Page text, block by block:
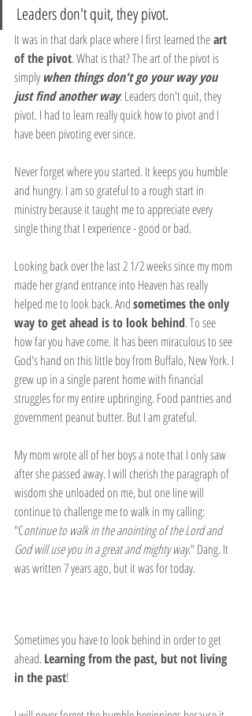
Leaders don't quit, they pivot.
It was in that dark place where I first learned the art
of the pivot. What is that? The art of the pivot is
simply when things don't go your way you
just find another way. Leaders don't quit, they
pivot. I had to learn really quick how to pivot and I
have been pivoting ever since.
Never forget where you started. It keeps you humble
and hungry. I am so grateful to a rough start in
ministry because it taught me to appreciate every
single thing that I experience - good or bad.
Looking back over the last 2 1/2 weeks since my mom
made her grand entrance into Heaven has really
helped me to look back. And sometimes the only
way to get ahead is to look behind. To see
how far you have come. It has been miraculous to see
God's hand on this little boy from Buffalo, New York. I
grew up in a single parent home with financial
struggles for my entire upbringing. Food pantries and
government peanut butter. But I am grateful.
My mom wrote all of her boys a note that I only saw
after she passed away. I will cherish the paragraph of
wisdom she unloaded on me, but one line will
continue to challenge me to walk in my calling:
"Continue to walk in the anointing of the Lord and
God will use you in a great and mighty way." Dang. It
was written 7 years ago, but it was for today.
Sometimes you have to look behind in order to get
ahead. Learning from the past, but not living
in the past!